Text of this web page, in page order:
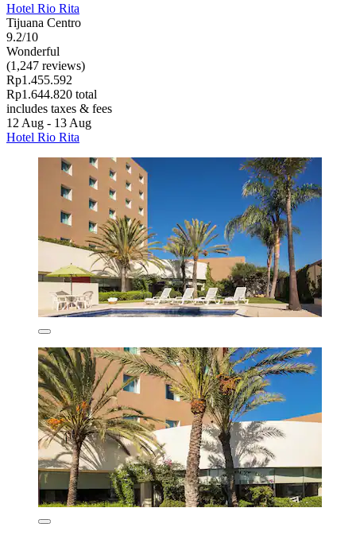
Hotel Rio Rita
Tijuana Centro
9.2/10
Wonderful
(1,247 reviews)
Rp1.455.592
Rp1.644.820 total
includes taxes & fees
12 Aug - 13 Aug
Hotel Rio Rita